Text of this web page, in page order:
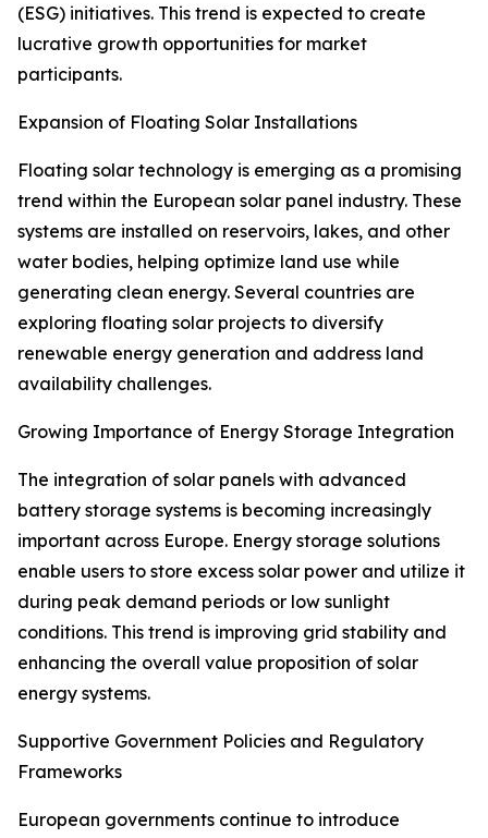
(ESG) initiatives. This trend is expected to create
lucrative growth opportunities for market
participants.
Expansion of Floating Solar Installations
Floating solar technology is emerging as a promising
trend within the European solar panel industry. These
systems are installed on reservoirs, lakes, and other
water bodies, helping optimize land use while
generating clean energy. Several countries are
exploring floating solar projects to diversify
renewable energy generation and address land
availability challenges.
Growing Importance of Energy Storage Integration
The integration of solar panels with advanced
battery storage systems is becoming increasingly
important across Europe. Energy storage solutions
enable users to store excess solar power and utilize it
during peak demand periods or low sunlight
conditions. This trend is improving grid stability and
enhancing the overall value proposition of solar
energy systems.
Supportive Government Policies and Regulatory
Frameworks
European governments continue to introduce